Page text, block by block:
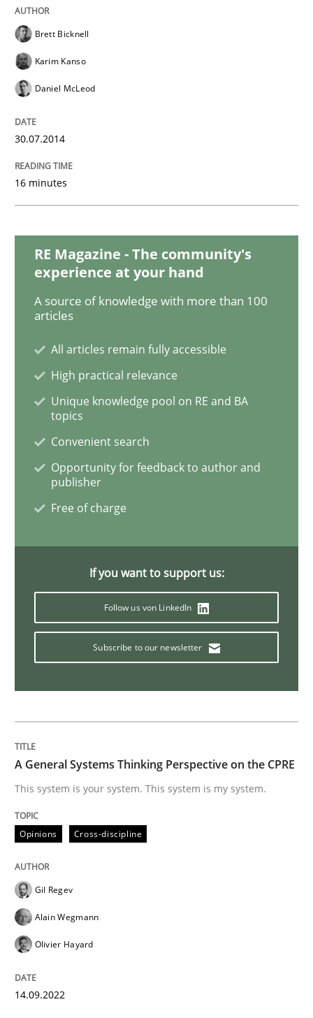
A General Systems Thinking
This system is your system. This system is my system.
14. September 2022 · 17 minutes read · 2 Comments
Practice Methods
Integrating User-Centric Design in
Strategies for Enhanced Digital User Experience
Written byNastassia Shahun
Opinions
Challenges in the elicitation and
Written by
18. January 2019 · 18 minutes read
READ ARTICLE
Methods
Automated Quality Assurance
Automated Quality Assurance of Software
Brett Bicknell
Karim Kanso
Daniel McLeod
30.07.2014
16 minutes
RE Magazine - The community's
experience at your hand
A source of knowledge with more than 100
articles
All articles remain fully accessible
High practical relevance
Unique knowledge pool on RE and BA
topics
Convenient search
Opportunity for feedback to author and
publisher
Free of charge
If you want to support us:
Follow us von LinkedIn
Subscribe to our newsletter
A General Systems Thinking Perspective on the CPRE
This system is your system. This system is my system.
Opinions Cross-discipline
Gil Regev
Alain Wegmann
Olivier Hayard
14.09.2022